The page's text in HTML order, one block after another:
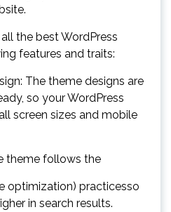
the best WordPress
features and traits:
The theme designs are
so your WordPress
screen sizes and mobile
theme follows the
optimization) practicesso
in search results.